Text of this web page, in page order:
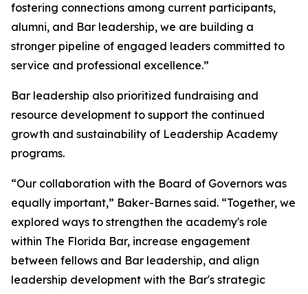
fostering connections among current participants,
alumni, and Bar leadership, we are building a
stronger pipeline of engaged leaders committed to
service and professional excellence.”
Bar leadership also prioritized fundraising and
resource development to support the continued
growth and sustainability of Leadership Academy
programs.
“Our collaboration with the Board of Governors was
equally important,” Baker-Barnes said. “Together, we
explored ways to strengthen the academy's role
within The Florida Bar, increase engagement
between fellows and Bar leadership, and align
leadership development with the Bar's strategic